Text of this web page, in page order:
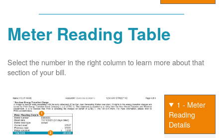
Meter Reading Table
Select the number in the right column to learn more about that
section of your bill.
1 - Meter
Reading
Details